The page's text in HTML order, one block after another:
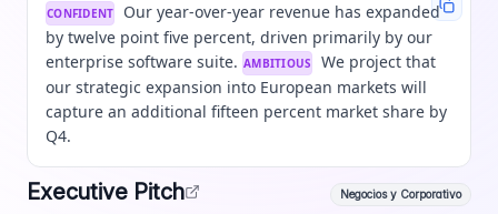
CONFIDENT
Our year-over-year revenue has expanded
by twelve point five percent, driven primarily by our
enterprise software suite. AMBITIOUS
We project that
our strategic expansion into European markets will
capture an additional fifteen percent market share by
Q4.
Executive Pitch Negocios y Corporativo